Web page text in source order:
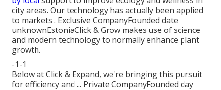
city areas. Our technology has actually been applied
to markets . Exclusive CompanyFounded date
unknownEstoniaClick & Grow makes use of science
and modern technology to normally enhance plant
growth.
-1-1
Below at Click & Expand, we're bringing this pursuit
for efficiency and ... Private CompanyFounded day